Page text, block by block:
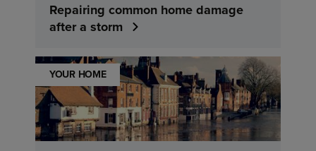
Repairing common home damage
after a storm
YOUR HOME